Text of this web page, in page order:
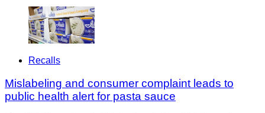
Recalls
Mislabeling and consumer complaint leads to
public health alert for pasta sauce